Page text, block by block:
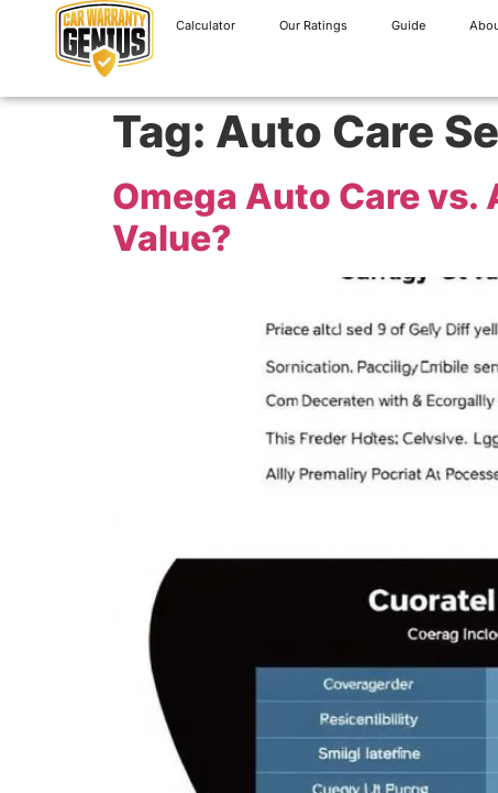
Calculator Our Ratings Guide
Tag: Auto Care
Omega Auto Care
Value?